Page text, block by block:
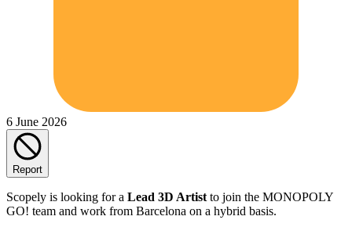
6 June 2026
Report
Scopely is looking for a Lead 3D Artist to join the MONOPOLY
GO! team and work from Barcelona on a hybrid basis.